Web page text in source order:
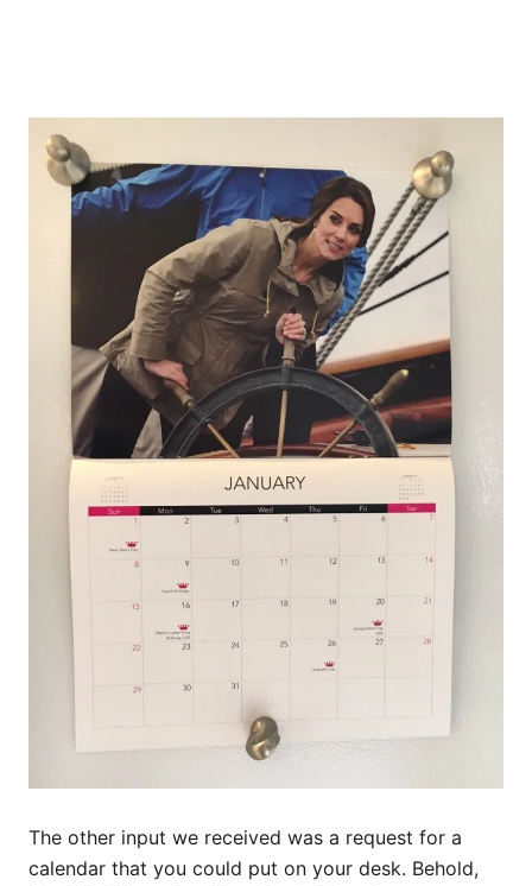
The other input we received was a request for a
calendar that you could put on your desk. Behold,